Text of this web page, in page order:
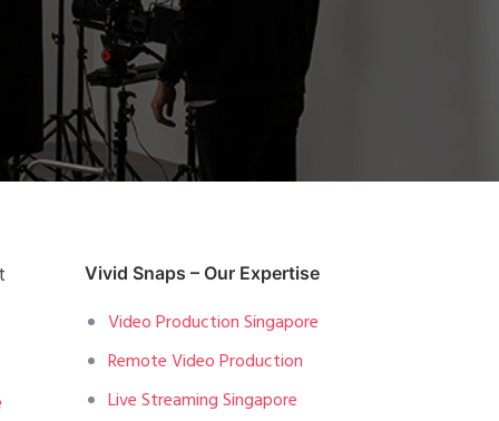
Vivid Snaps – Our Expertise
Video Production Singapore
Remote Video Production
Live Streaming Singapore